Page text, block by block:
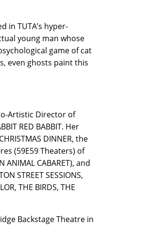
in TUTA’s hyper-
young man whose
game of cat
even ghosts paint this
Artistic Director of
RED BABBIT. Her
DINNER, the
(59E59 Theaters) of
ANIMAL CABARET), and
STREET SESSIONS,
THE BIRDS, THE
Backstage Theatre in